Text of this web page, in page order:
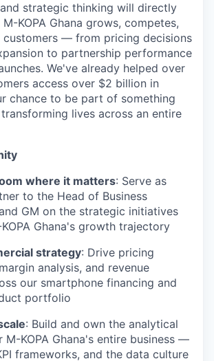
strategic thinking will directly
KOPA Ghana grows, competes,
customers — from pricing decisions
to partnership performance
We've already helped over
access over $2 billion in
chance to be part of something
lives across an entire
where it matters: Serve as
to the Head of Business
GM on the strategic initiatives
Ghana's growth trajectory
strategy: Drive pricing
analysis, and revenue
our smartphone financing and
portfolio
: Build and own the analytical
KOPA Ghana's entire business —
frameworks, and the data culture